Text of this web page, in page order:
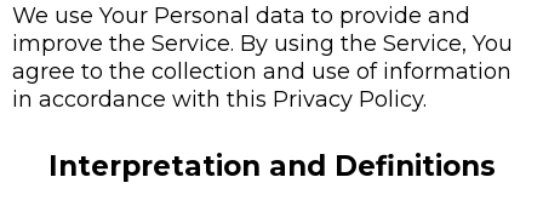
We use Your Personal data to provide and
improve the Service. By using the Service, You
agree to the collection and use of information
in accordance with this Privacy Policy.
Interpretation and Definitions